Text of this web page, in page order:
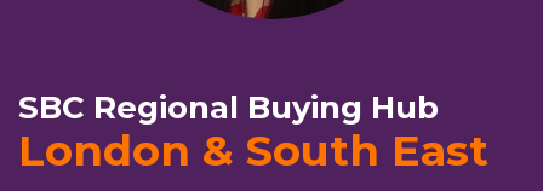
SBC Regional Buying Hub
London & South East